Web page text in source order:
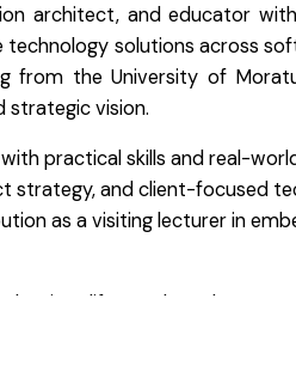
architect, and educator
solutions across
from the University of
strategic vision.
practical skills and real-
and client-focused
as a visiting lecturer in
trainer, life coach, and